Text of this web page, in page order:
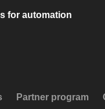
for automation
Partner program